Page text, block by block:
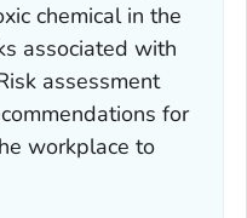
chemical in the
associated with
assessment
for
workplace to